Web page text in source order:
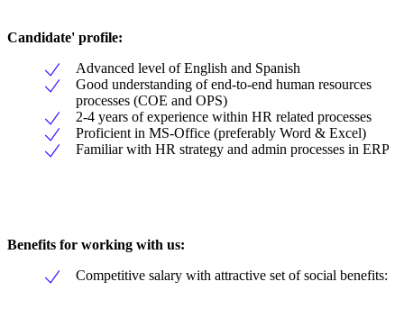
Candidate' profile:
Advanced level of English and Spanish
Good understanding of end-to-end human resources
processes (COE and OPS)
2-4 years of experience within HR related processes
Proficient in MS-Office (preferably Word & Excel)
Familiar with HR strategy and admin processes in ERP
Benefits for working with us:
Competitive salary with attractive set of social benefits: